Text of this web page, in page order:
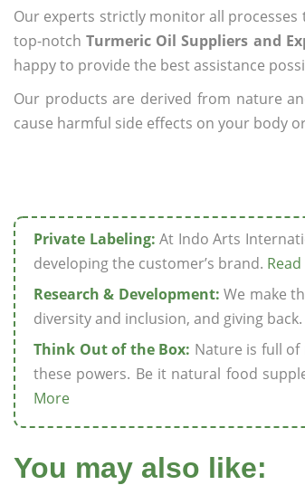
Our experts strictly monitor all
top-notchTurmeric Oil Suppliers and
happy to provide the best assistance
Our products are derived from nature
cause harmful side effects on your body
Private Labeling: At Indo Arts
developing the customer’s brand.
Research & Development: We make
diversity and inclusion, and giving back.
Think Out of the Box: Nature is full
these powers. Be it natural food
More
You may also like: